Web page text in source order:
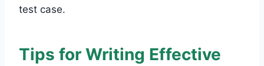
test case.
Tips for Writing Effective